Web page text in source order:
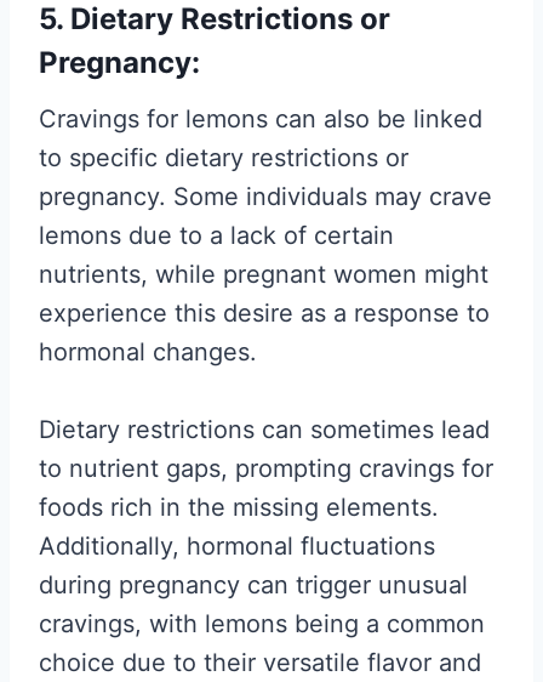
5. Dietary Restrictions or
Pregnancy:
Cravings for lemons can also be linked
to specific dietary restrictions or
pregnancy. Some individuals may crave
lemons due to a lack of certain
nutrients, while pregnant women might
experience this desire as a response to
hormonal changes.
Dietary restrictions can sometimes lead
to nutrient gaps, prompting cravings for
foods rich in the missing elements.
Additionally, hormonal fluctuations
during pregnancy can trigger unusual
cravings, with lemons being a common
choice due to their versatile flavor and